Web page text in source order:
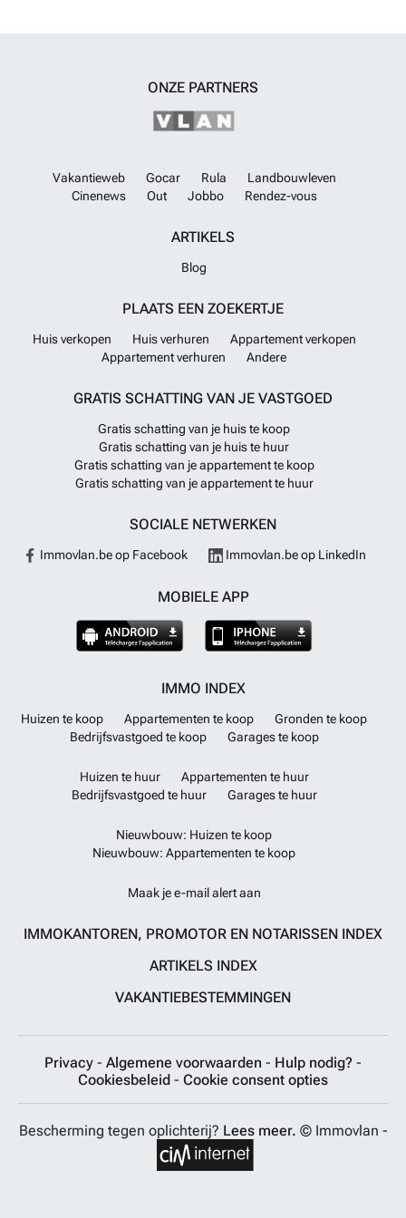
ONZE PARTNERS
Vakantieweb Gocar Rula
Landbouwleven
Cinenews
Out Jobbo Rendez-vous
ARTIKELS
Blog
PLAATS EEN ZOEKERTJE
Huis verkopen Huis verhuren
Appartement verkopen
Appartement verhuren
Andere
GRATIS SCHATTING VAN JE VASTGOED
Gratis schatting van je huis te koop
Gratis schatting van je huis te huur
Gratis schatting van je appartement te koop
Gratis schatting van je appartement te huur
SOCIALE NETWERKEN
Immovlan.be op Facebook Immovlan.be op LinkedIn
MOBIELE APP
IMMO INDEX
Huizen te koop Appartementen te koop
Gronden te koop
Bedrijfsvastgoed te koop
Garages te koop
Huizen te huur
Appartementen te huur
Bedrijfsvastgoed te huur
Garages te huur
Nieuwbouw: Huizen te koop
Nieuwbouw: Appartementen te koop
Maak je e-mail alert aan
IMMOKANTOREN, PROMOTOR EN NOTARISSEN INDEX
ARTIKELS INDEX
VAKANTIEBESTEMMINGEN
Privacy - Algemene voorwaarden - Hulp nodig? -
Cookiesbeleid - Cookie consent opties
Bescherming tegen oplichterij? Lees meer. © Immovlan -